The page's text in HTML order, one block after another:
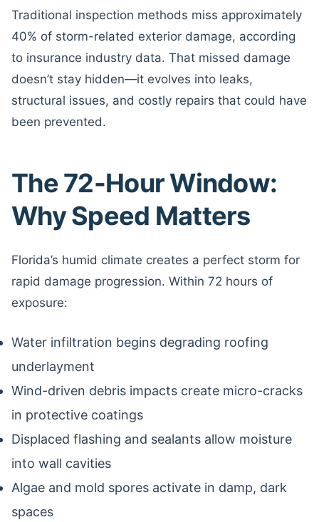
Traditional inspection methods miss approximately
40% of storm-related exterior damage, according
to insurance industry data. That missed damage
doesn’t stay hidden—it evolves into leaks,
structural issues, and costly repairs that could have
been prevented.
The 72-Hour Window:
Why Speed Matters
Florida’s humid climate creates a perfect storm for
rapid damage progression. Within 72 hours of
exposure:
Water infiltration begins degrading roofing
underlayment
Wind-driven debris impacts create micro-cracks
in protective coatings
Displaced flashing and sealants allow moisture
into wall cavities
Algae and mold spores activate in damp, dark
spaces